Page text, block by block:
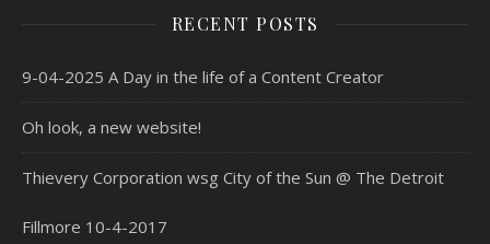
RECENT POSTS
9-04-2025 A Day in the life of a Content Creator
Oh look, a new website!
Thievery Corporation wsg City of the Sun @ The Detroit
Fillmore 10-4-2017